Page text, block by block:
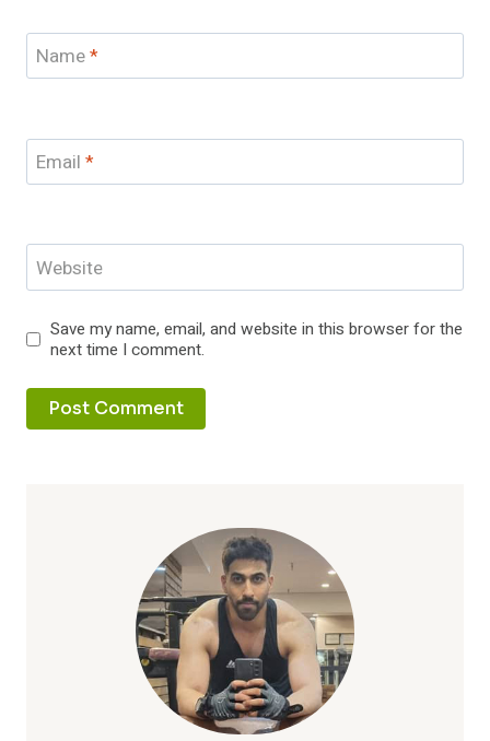
Name*
Email *
Website
Save my name, email, and website in this browser for the
next time I comment.